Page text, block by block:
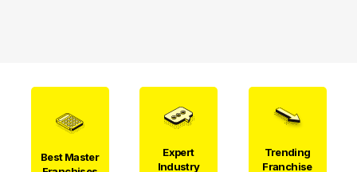
Best Master
Expert
Industry
Trending
Franchise